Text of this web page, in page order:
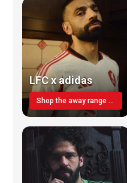
LFC x adidas
Shop the away range TODAY